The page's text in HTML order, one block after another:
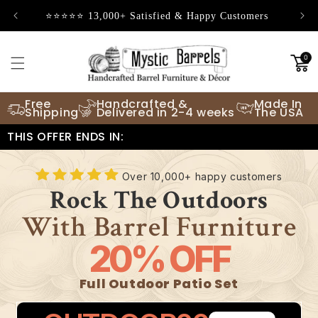
Skip to⭐⭐⭐⭐⭐ 13,000+ Satisfied & Happy Customers
0
Free
Shipping
Handcrafted &
Delivered in 2-4 weeks
Made In
The USA
THIS OFFER ENDS IN:
Over 10,000+ happy customers
Rock The Outdoors
With Barrel Furniture
20% OFF
Full Outdoor Patio Set